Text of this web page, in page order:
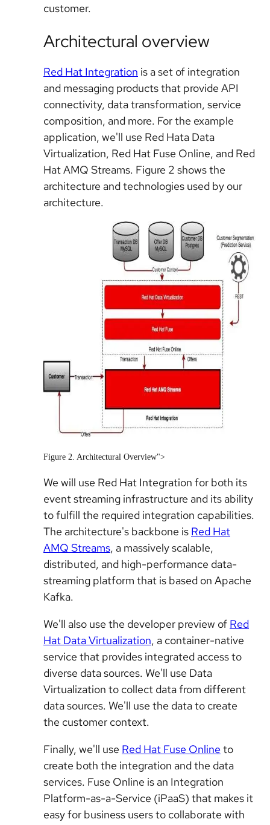
customer.
Architectural overview
Red Hat Integration is a set of integration
and messaging products that provide API
connectivity, data transformation, service
composition, and more. For the example
application, we'll use Red Hata Data
Virtualization, Red Hat Fuse Online, and Red
Hat AMQ Streams. Figure 2 shows the
architecture and technologies used by our
architecture.
Figure 2. Architectural Overview">
We will use Red Hat Integration for both its
event streaming infrastructure and its ability
to fulfill the required integration capabilities.
The architecture's backbone is Red Hat
AMQ Streams, a massively scalable,
distributed, and high-performance data-
streaming platform that is based on Apache
Kafka.
We'll also use the developer preview of Red
Hat Data Virtualization, a container-native
service that provides integrated access to
diverse data sources. We'll use Data
Virtualization to collect data from different
data sources. We'll use the data to create
the customer context.
Finally, we'll use Red Hat Fuse Onlineto
create both the integration and the data
services. Fuse Online is an Integration
Platform-as-a-Service (iPaaS) that makes it
easy for business users to collaborate with